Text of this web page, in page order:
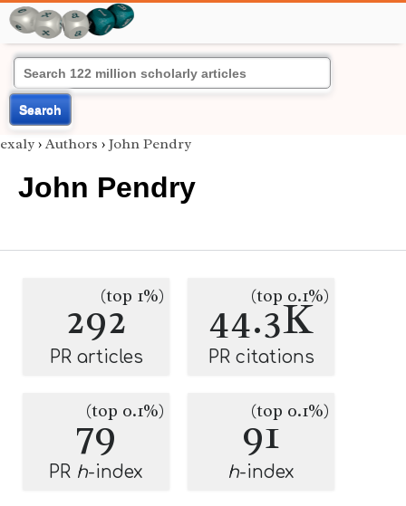
Search
exaly › Authors › John Pendry
John Pendry
292(top 1%)
PR articles
44.3K
(top 0.1%)
PR citations
79
(top 0.1%)
PR h-index
91
(top 0.1%)
h-index